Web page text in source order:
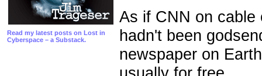
Read my latest posts on Lost in
Cyberspace – a Substack.
As if CNN on cable
hadn't been
newspaper on